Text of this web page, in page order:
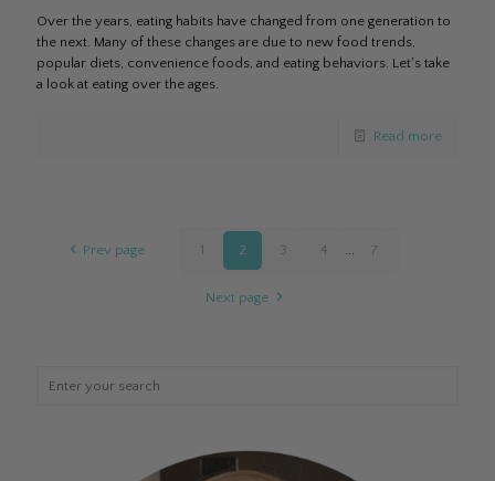
Over the years, eating habits have changed from one generation to
the next. Many of these changes are due to new food trends,
popular diets, convenience foods, and eating behaviors. Let's take
a look at eating over the ages.
Read more
Prev page 1 2 3 4 ... 7
Next page